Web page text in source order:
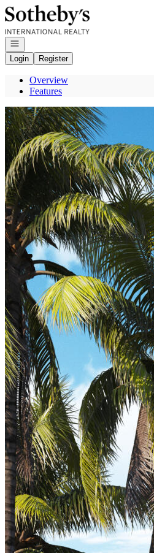
Go to: Homepage
Open navigation
Login
Register
Overview
Features